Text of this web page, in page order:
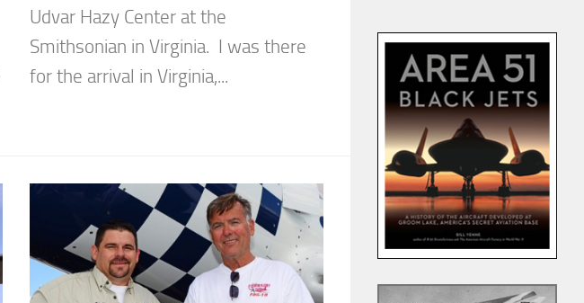
Udvar Hazy Center at the
Smithsonian in Virginia. I was there
for the arrival in Virginia,...